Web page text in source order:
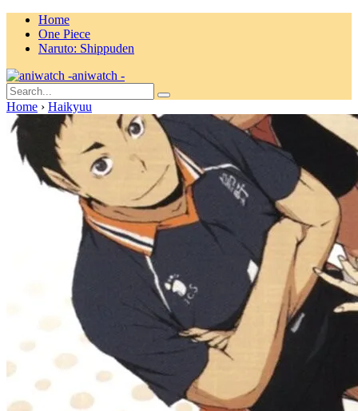
Home
One Piece
Naruto: Shippuden
aniwatch -
Home › Haikyuu